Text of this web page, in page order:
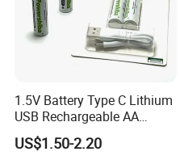
FAQ
1.5V Battery Type C Lithium
USB Rechargeable AA
Battery
US$1.50-2.20